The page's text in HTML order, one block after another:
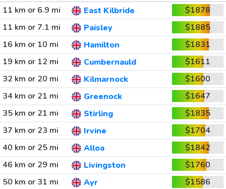
11 km or 6.9 mi
East Kilbride
$1878
11 km or 7.1 mi
Paisley
$1885
16 km or 10 mi
Hamilton
$1831
19 km or 12 mi
Cumbernauld
$1611
32 km or 20 mi
Kilmarnock
$1600
34 km or 21 mi
Greenock
$1647
35 km or 21 mi
Stirling
$1835
37 km or 23 mi
Irvine
$1704
40 km or 25 mi
Alloa
$1842
46 km or 29 mi
Livingston
$1760
50 km or 31 mi
Ayr
$1586